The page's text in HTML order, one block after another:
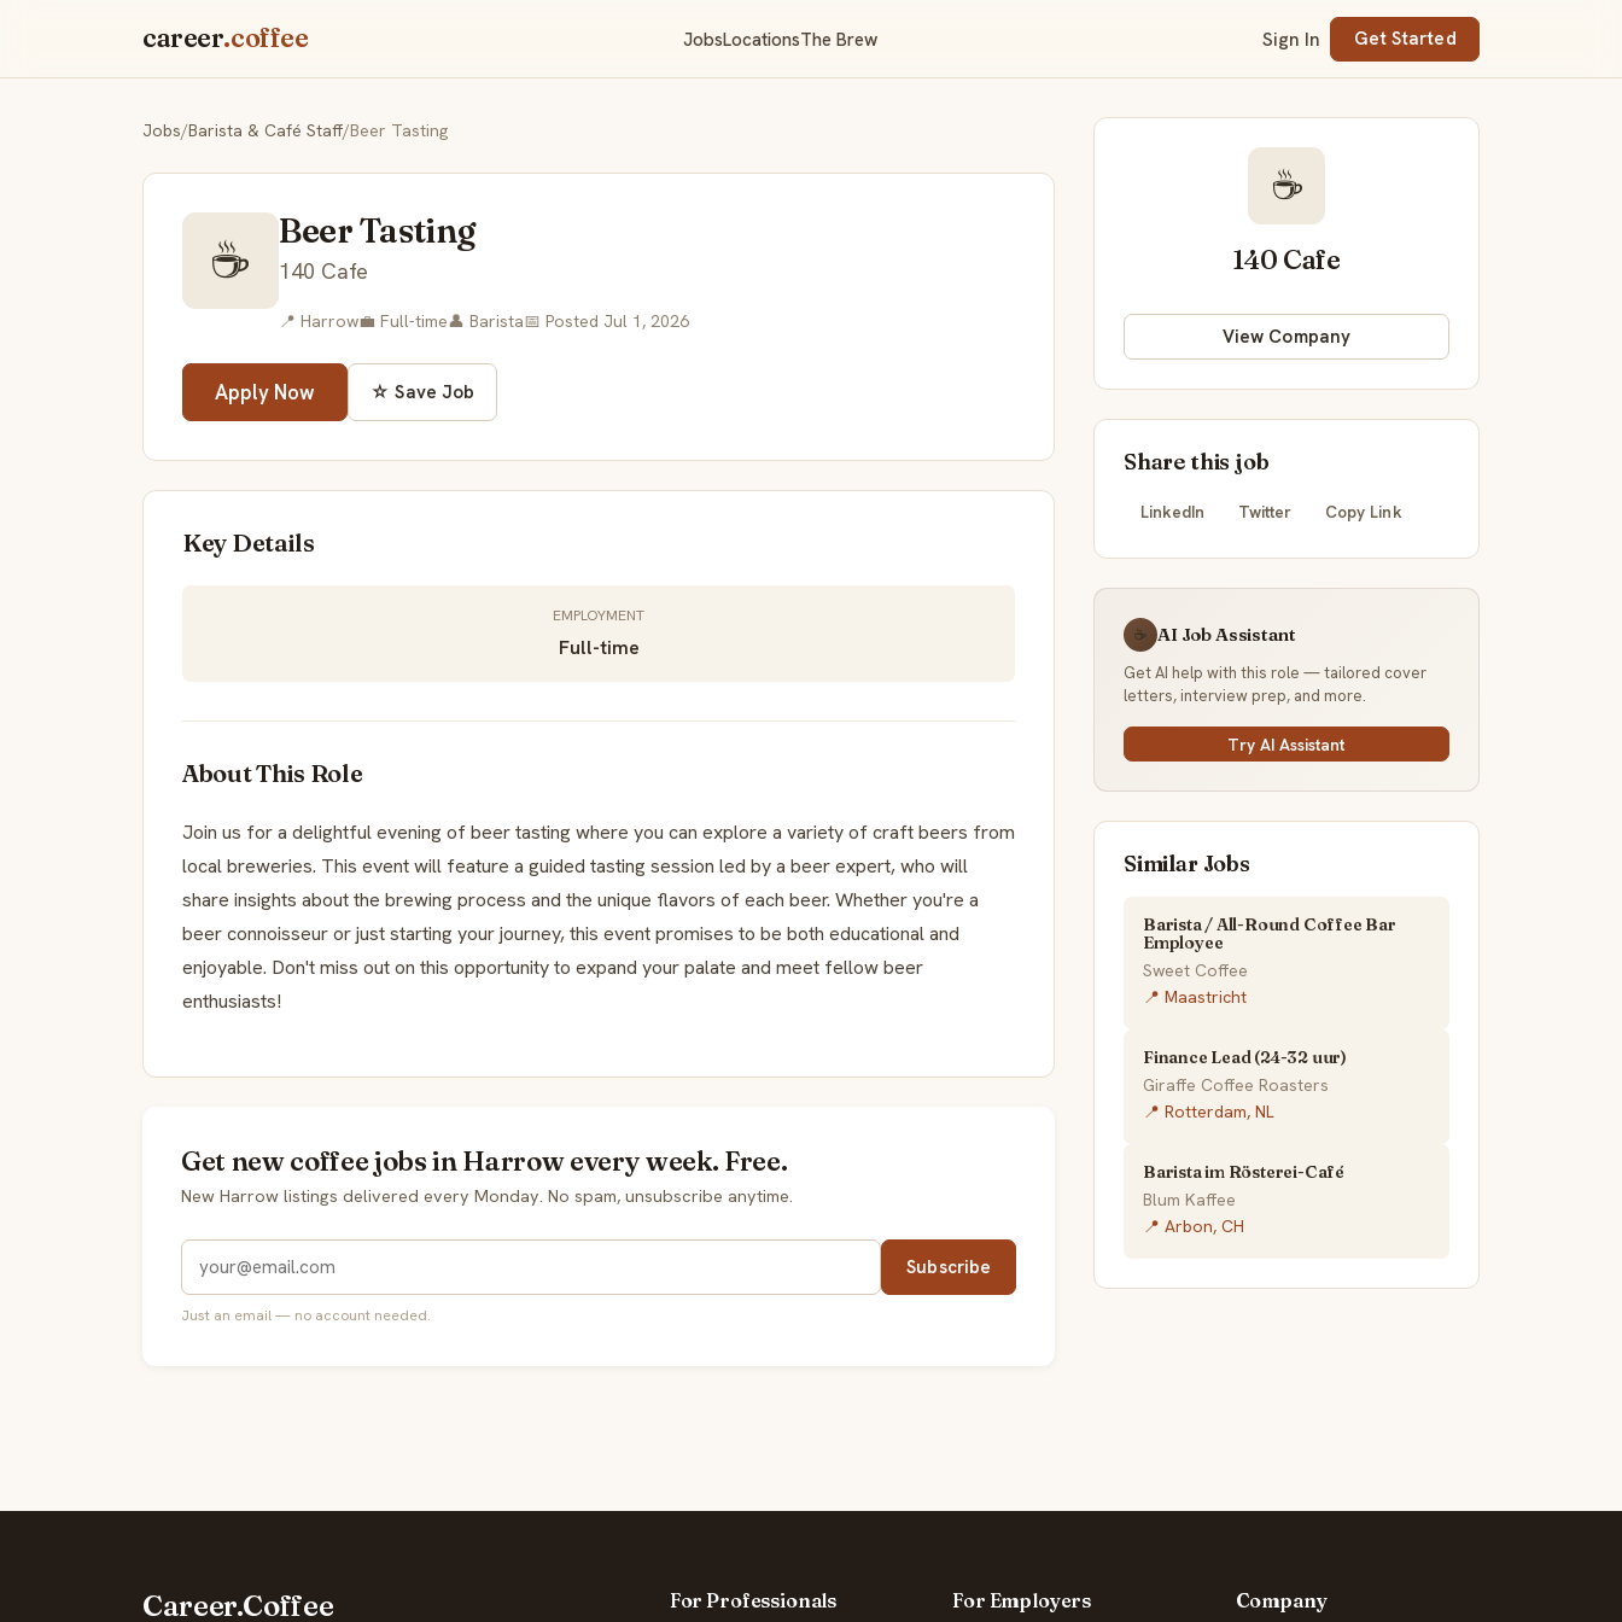
career.coffee JobsLocationsThe Brew Sign In Get Started
Jobs/Barista & Café Staff/Beer Tasting
☕ Beer Tasting
140 Cafe
📍 Harrow💼 Full-time👤 Barista📅 Posted Jul 1, 2026
Apply Now ☆ Save Job
Key Details
EMPLOYMENT
Full-time
About This Role
Join us for a delightful evening of beer tasting where you can explore a variety of craft beers from
local breweries. This event will feature a guided tasting session led by a beer expert, who will
share insights about the brewing process and the unique flavors of each beer. Whether you're a
beer connoisseur or just starting your journey, this event promises to be both educational and
enjoyable. Don't miss out on this opportunity to expand your palate and meet fellow beer
enthusiasts!
Get new coffee jobs in Harrow every week. Free.
New Harrow listings delivered every Monday. No spam, unsubscribe anytime.
Subscribe
Just an email — no account needed.
☕
140 Cafe
View Company
Share this job
LinkedIn Twitter Copy Link
☕ AI Job Assistant
Get AI help with this role — tailored cover
letters, interview prep, and more.
Try AI Assistant
Similar Jobs
Barista / All-Round Coffee Bar
Employee
Sweet Coffee
📍 Maastricht
Finance Lead (24-32 uur)
Giraffe Coffee Roasters
📍 Rotterdam, NL
Barista im Rösterei-Café
Blum Kaffee
📍 Arbon, CH
Career.Coffee For Professionals For Employers Company